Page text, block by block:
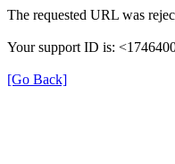
The requested URL was
Your support ID is:
[Go Back]